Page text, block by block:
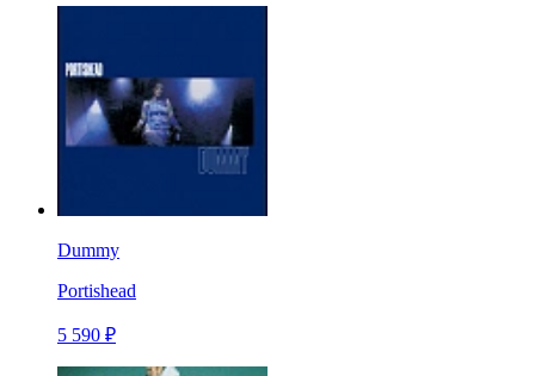
Dummy
Portishead
5 590 ₽